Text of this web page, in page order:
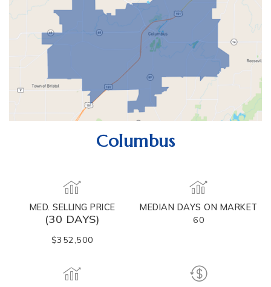
Columbus
MED. SELLING PRICE
(30 DAYS)
$352,500
MEDIAN DAYS ON MARKET
60